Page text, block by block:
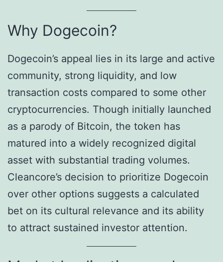
Why Dogecoin?
Dogecoin’s appeal lies in its large and active
community, strong liquidity, and low
transaction costs compared to some other
cryptocurrencies. Though initially launched
as a parody of Bitcoin, the token has
matured into a widely recognized digital
asset with substantial trading volumes.
Cleancore’s decision to prioritize Dogecoin
over other options suggests a calculated
bet on its cultural relevance and its ability
to attract sustained investor attention.